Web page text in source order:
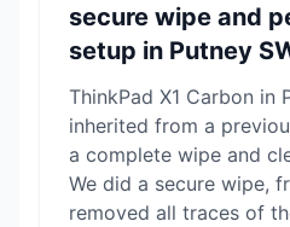
secure wipe and
setup in Putney
ThinkPad X1 Carbon in
inherited from a
a complete wipe and
We did a secure wipe,
removed all traces of